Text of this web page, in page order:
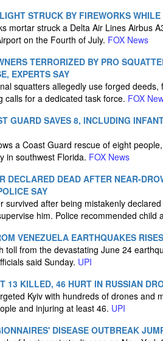
STRUCK BY FIREWORKS
mortar struck a Delta Air Lines Airbus
on the Fourth of July. FOX News
TERRORIZED BY PRO
EXPERTS SAY
squatters allegedly use forged
calls for a dedicated task force. FOX
GUARD SAVES 8, INCLUDING
a Coast Guard rescue of eight
in southwest Florida. FOX News
DECLARED DEAD AFTER NEAR-
SAY
survived after being mistakenly
him. Police recommended child
VENEZUELA EARTHQUAKES
toll from the devastating June 24
said Sunday. UPI
13 KILLED, 46 HURT IN RUSSIAN
Kyiv with hundreds of drones and
and injuring at least 46. UPI
DISEASE OUTBREAK